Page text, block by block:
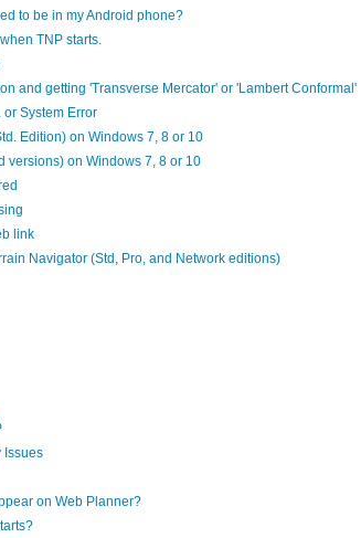
to be in my Android phone?
TNP starts.
and getting 'Transverse Mercator' or 'Lambert Conformal'
or System Error
Edition) on Windows 7, 8 or 10
versions) on Windows 7, 8 or 10
link
Navigator (Std, Pro, and Network editions)
Issues
on Web Planner?